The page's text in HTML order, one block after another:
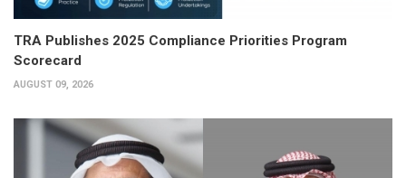
TRA Publishes 2025 Compliance Priorities Program
Scorecard
AUGUST 09, 2026